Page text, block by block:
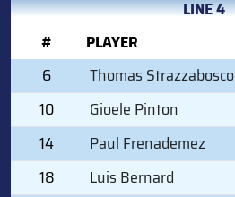
LINE 4
#
PLAYER
6
Thomas Strazzabosco
10
Gioele Pinton
14
Paul Frenademez
18
Luis Bernard